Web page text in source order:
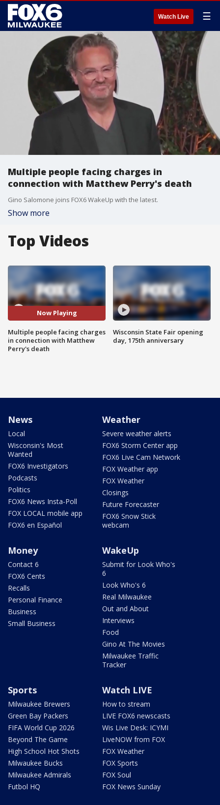
Watch Live ☰
Multiple people facing charges in
connection with Matthew Perry's death
Gino Salomone joins FOX6 WakeUp with the latest.
Show more
Top Videos
Now Playing
Multiple people facing charges
in connection with Matthew
Perry's death
Wisconsin State Fair opening
day, 175th anniversary
News
Local
Wisconsin's Most
Wanted
FOX6 Investigators
Podcasts
Politics
FOX6 News Insta-Poll
FOX LOCAL mobile app
FOX6 en Español
Weather
Severe weather alerts
FOX6 Storm Center app
FOX6 Live Cam Network
FOX Weather app
FOX Weather
Closings
Future Forecaster
FOX6 Snow Stick
webcam
Money
Contact 6
FOX6 Cents
Recalls
Personal Finance
Business
Small Business
WakeUp
Submit for Look Who's
6
Look Who's 6
Real Milwaukee
Out and About
Interviews
Food
Gino At The Movies
Milwaukee Traffic
Tracker
Sports
Milwaukee Brewers
Green Bay Packers
FIFA World Cup 2026
Beyond The Game
High School Hot Shots
Milwaukee Bucks
Milwaukee Admirals
Futbol HQ
Watch LIVE
How to stream
LIVE FOX6 newscasts
Wis Live Desk: ICYMI
LiveNOW from FOX
FOX Weather
FOX Sports
FOX Soul
FOX News Sunday